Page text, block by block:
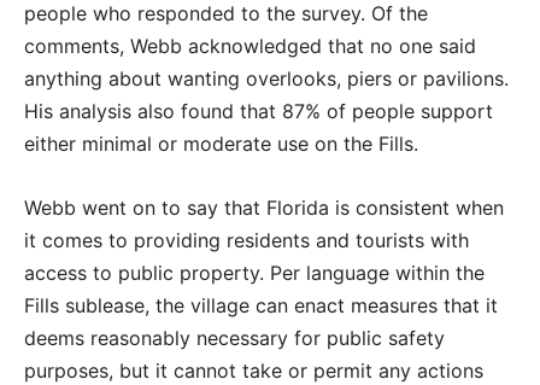
people who responded to the survey. Of the
comments, Webb acknowledged that no one said
anything about wanting overlooks, piers or pavilions.
His analysis also found that 87% of people support
either minimal or moderate use on the Fills.
Webb went on to say that Florida is consistent when
it comes to providing residents and tourists with
access to public property. Per language within the
Fills sublease, the village can enact measures that it
deems reasonably necessary for public safety
purposes, but it cannot take or permit any actions